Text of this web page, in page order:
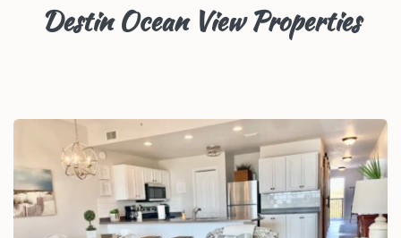
Destin Ocean View Properties